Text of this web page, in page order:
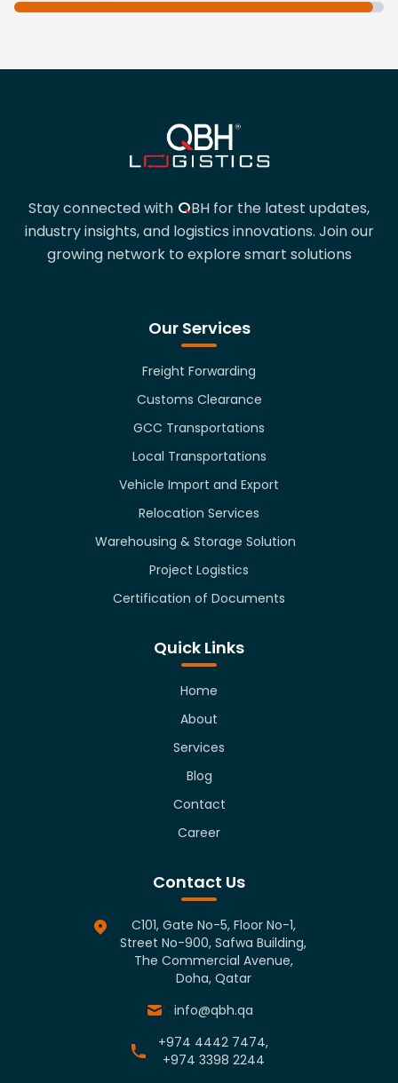
Stay connected with QBH
BHfor the latest updates,
industry insights, and logistics innovations. Join our
growing network to explore smart solutions
Our Services
Freight Forwarding
Customs Clearance
GCC Transportations
Local Transportations
Vehicle Import and Export
Relocation Services
Warehousing & Storage Solution
Project Logistics
Certification of Documents
Quick Links
Home
About
Services
Blog
Contact
Career
Contact Us
C101, Gate No-5, Floor No-1,
Street No-900, Safwa Building,
The Commercial Avenue,
Doha, Qatar
info@qbh.qa
+974 4442 7474,
+974 3398 2244